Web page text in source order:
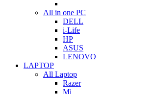
All in one PC
DELL
i-Life
HP
ASUS
LENOVO
LAPTOP
All Laptop
Razer
Mi